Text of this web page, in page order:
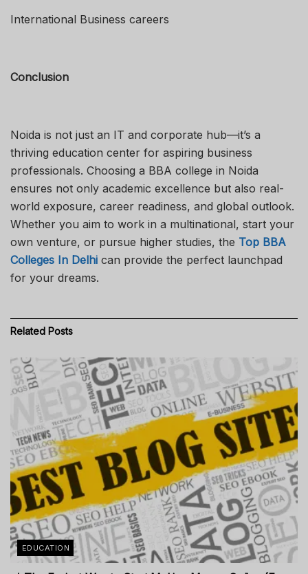
International Business careers
Conclusion
Noida is not just an IT and corporate hub—it’s a
thriving education center for aspiring business
professionals. Choosing a BBA college in Noida
ensures not only academic excellence but also real-
world exposure, career readiness, and global outlook.
Whether you aim to work in a multinational, start your
own venture, or pursue higher studies, the Top BBA
Colleges In Delhi can provide the perfect launchpad
for your dreams.
Related Posts
EDUCATION